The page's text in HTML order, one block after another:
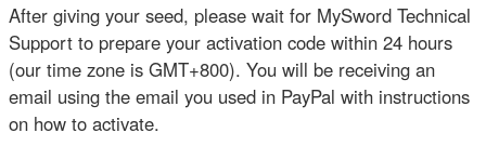
After giving your seed, please wait for MySword Technical
Support to prepare your activation code within 24 hours
(our time zone is GMT+800). You will be receiving an
email using the email you used in PayPal with instructions
on how to activate.